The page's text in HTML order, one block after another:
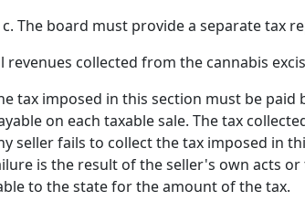
The board must provide a separate tax
revenues collected from the cannabis
tax imposed in this section must be
on each taxable sale. The tax
seller fails to collect the tax imposed in
is the result of the seller's own acts
to the state for the amount of the tax.